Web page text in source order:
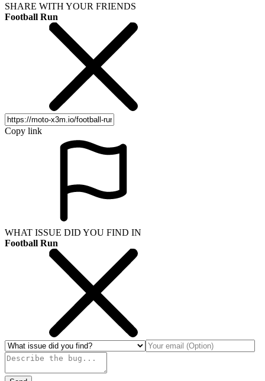
SHARE WITH YOUR FRIENDS
Football Run
Copy link
WHAT ISSUE DID YOU FIND IN
Football Run